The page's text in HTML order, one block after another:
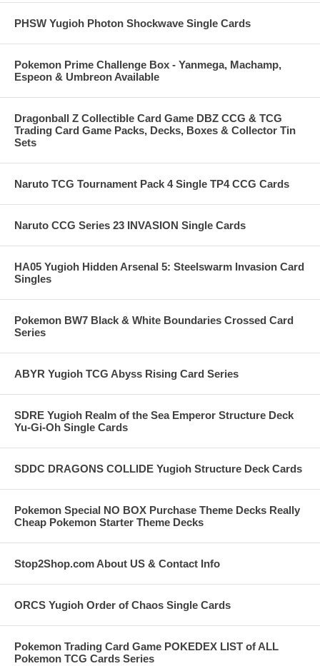
PHSW Yugioh Photon Shockwave Single Cards
Pokemon Prime Challenge Box - Yanmega, Machamp,
Espeon & Umbreon Available
Dragonball Z Collectible Card Game DBZ CCG & TCG
Trading Card Game Packs, Decks, Boxes & Collector Tin
Sets
Naruto TCG Tournament Pack 4 Single TP4 CCG Cards
Naruto CCG Series 23 INVASION Single Cards
HA05 Yugioh Hidden Arsenal 5: Steelswarm Invasion Card
Singles
Pokemon BW7 Black & White Boundaries Crossed Card
Series
ABYR Yugioh TCG Abyss Rising Card Series
SDRE Yugioh Realm of the Sea Emperor Structure Deck
Yu-Gi-Oh Single Cards
SDDC DRAGONS COLLIDE Yugioh Structure Deck Cards
Pokemon Special NO BOX Purchase Theme Decks Really
Cheap Pokemon Starter Theme Decks
Stop2Shop.com About US & Contact Info
ORCS Yugioh Order of Chaos Single Cards
Pokemon Trading Card Game POKEDEX LIST of ALL
Pokemon TCG Cards Series